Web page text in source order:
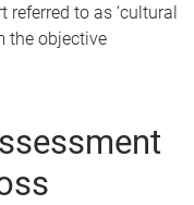
to as ‘cultural
the objective